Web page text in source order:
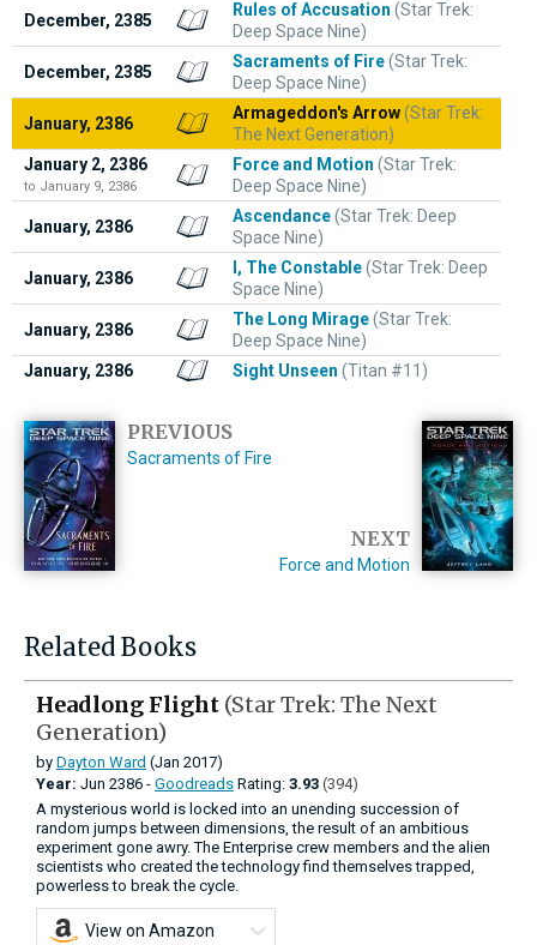
December, 2385
Rules of Accusation (Star Trek:
Deep Space Nine)
December, 2385
Sacraments of Fire(Star Trek:
Deep Space Nine)
January, 2386
Armageddon's Arrow(Star Trek:
The Next Generation)
January 2, 2386
to January 9, 2386
Force and Motion (Star Trek:
Deep Space Nine)
January, 2386
Ascendance(Star Trek: Deep
Space Nine)
January, 2386
I, The Constable(Star Trek: Deep
Space Nine)
January, 2386
The Long Mirage(Star Trek:
Deep Space Nine)
January, 2386
Sight Unseen (Titan #11)
PREVIOUS
Sacraments of Fire
NEXT
Force and Motion
Related Books
Headlong Flight (Star Trek: The Next
Generation)
by Dayton Ward (Jan 2017)
Year: Jun 2386 - Goodreads Rating: 3.93 (394)
A mysterious world is locked into an unending succession of
random jumps between dimensions, the result of an ambitious
experiment gone awry. The Enterprise crew members and the alien
scientists who created the technology find themselves trapped,
powerless to break the cycle.
View on Amazon